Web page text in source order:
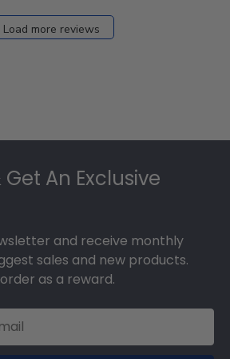
Load more reviews
An Exclusive
and receive monthly
sales and new products.
as a reward.